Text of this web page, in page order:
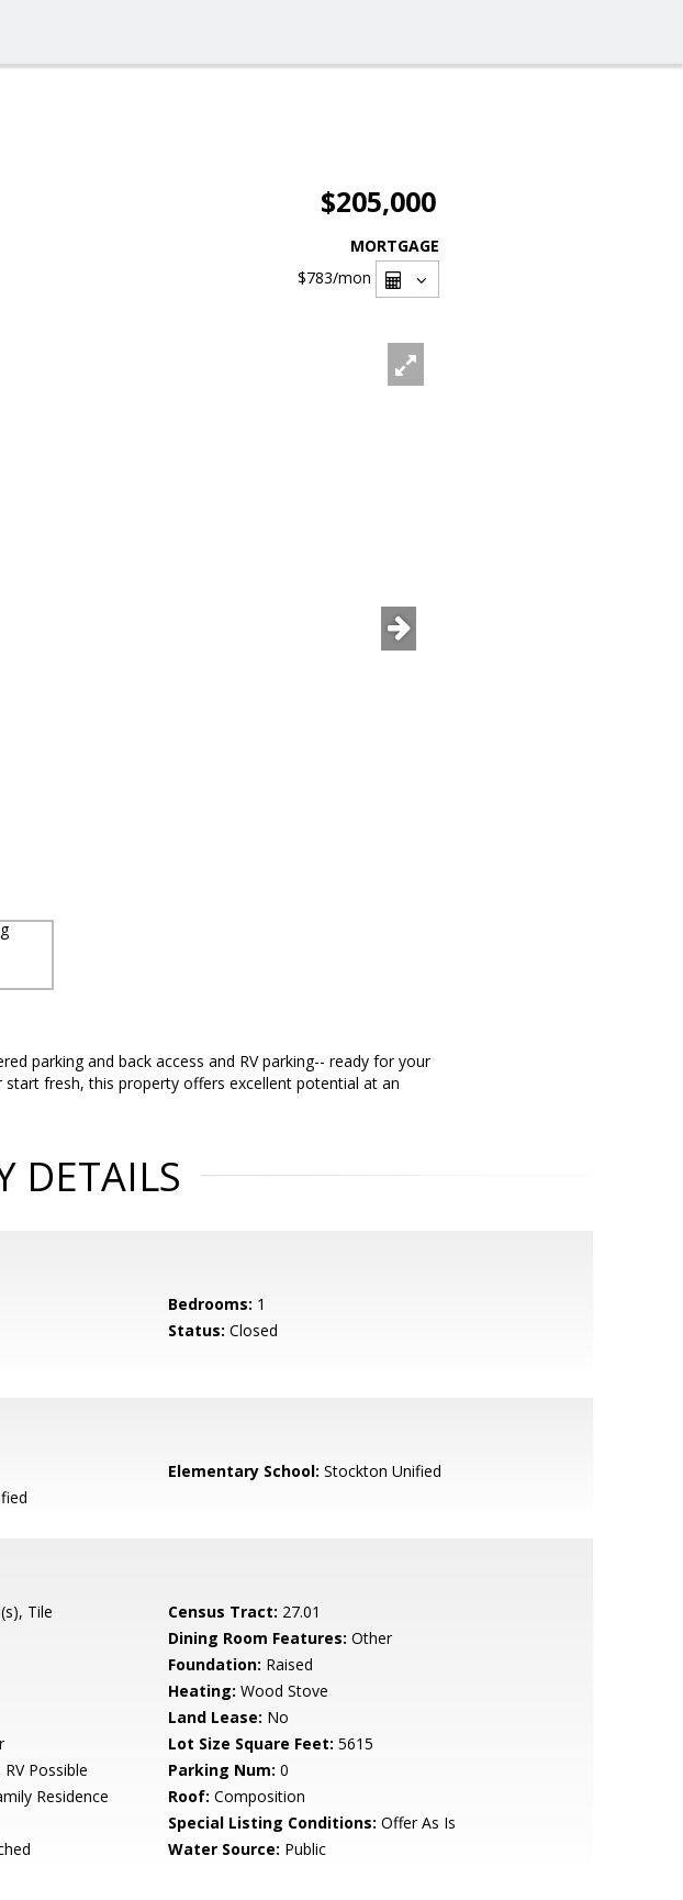
$205,000
MORTGAGE
$783/mon
parking and back access and RV parking-- ready for your
fresh, this property offers excellent potential at an
DETAILS
Bedrooms: 1
Status: Closed
Elementary School: Stockton Unified
Tile Census Tract: 27.01
Dining Room Features: Other
Foundation: Raised
Heating: Wood Stove
Land Lease: No
Lot Size Square Feet: 5615
Possible Parking Num: 0
Residence Roof: Composition
Special Listing Conditions: Offer As Is
Water Source: Public